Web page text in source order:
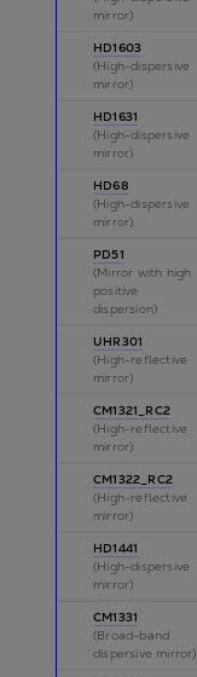
mirror)
HD1603
(High-dispersive
mirror)
HD1631
(High-dispersive
mirror)
HD68
(High-dispersive
mirror)
PD51
(Mirror with high
positive
dispersion)
UHR301
(High-reflective
mirror)
CM1321_RC2
(High-reflective
mirror)
CM1322_RC2
(High-reflective
mirror)
HD1441
(High-dispersive
mirror)
CM1331
(Broad-band
dispersive mirror)